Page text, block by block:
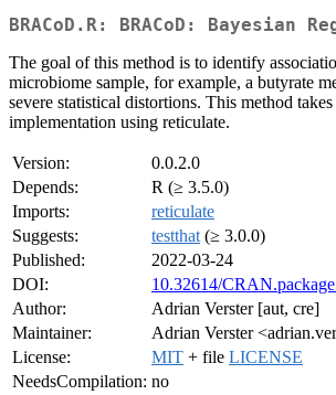
BRACoD.R: BRACoD:
The goal of this method is to identify
microbiome sample, for example, a butyrate
severe statistical distortions. This method
implementation using reticulate.
Version:
0.0.2.0
Depends:
R (≥ 3.5.0)
Imports:
reticulate
Suggests:
testthat (≥ 3.0.0)
Published:
2022-03-24
DOI:
10.32614/
Author:
Adrian Verster [aut, cre]
Maintainer:
Adrian Verster
License:
MIT + file LICENSE
NeedsCompilation: no